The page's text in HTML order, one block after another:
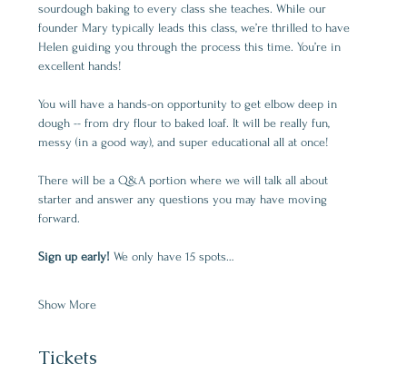
sourdough baking to every class she teaches. While our
founder Mary typically leads this class, we’re thrilled to have
Helen guiding you through the process this time. You’re in
excellent hands!
You will have a hands-on opportunity to get elbow deep in
dough -- from dry flour to baked loaf. It will be really fun,
messy (in a good way), and super educational all at once!
There will be a Q&A portion where we will talk all about
starter and answer any questions you may have moving
forward.
Sign up early! We only have 15 spots…
Show More
Tickets